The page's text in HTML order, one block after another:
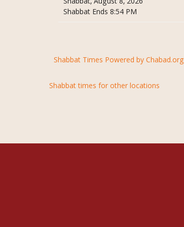
Shabbat Ends 8:54 PM
Shabbat Times Powered by Chabad.org
Shabbat times for other locations